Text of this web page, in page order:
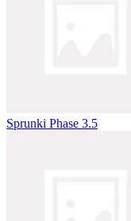
Sprunki Phase 3.5